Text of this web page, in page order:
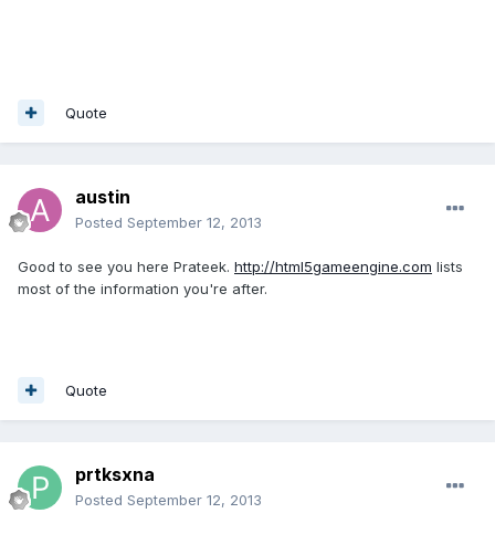
Quote
austin
Posted September 12, 2013
Good to see you here Prateek. http://html5gameengine.com lists
most of the information you're after.
Quote
prtksxna
Posted September 12, 2013